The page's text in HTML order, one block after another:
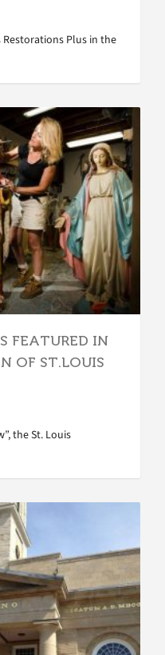
Plus in the
FEATURED IN
OF ST.LOUIS
the St. Louis